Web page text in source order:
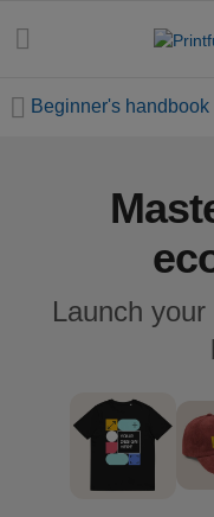
handbook
Beginner's handbook
Launch